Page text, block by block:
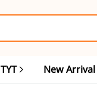
TYT New Arrival